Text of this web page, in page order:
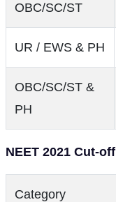
OBC/SC/ST
UR / EWS & PH
OBC/SC/ST &
PH
NEET 2021 Cut-off
Category